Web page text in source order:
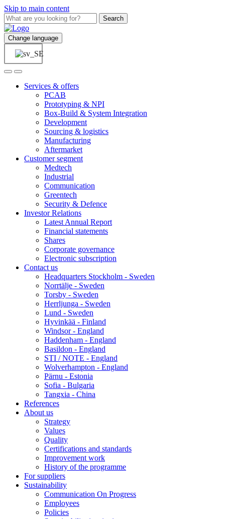
Skip to main content
Search
Change language
Services & offers
PCAB
Prototyping & NPI
Box-Build & System Integration
Development
Sourcing & logistics
Manufacturing
Aftermarket
Customer segment
Medtech
Industrial
Communication
Greentech
Security & Defence
Investor Relations
Latest Annual Report
Financial statements
Shares
Corporate governance
Electronic subscription
Contact us
Headquarters Stockholm - Sweden
Norrtälje - Sweden
Torsby - Sweden
Herrljunga - Sweden
Lund - Sweden
Hyvinkää - Finland
Windsor - England
Haddenham - England
Basildon - England
STI / NOTE - England
Wolverhampton - England
Pärnu - Estonia
Sofia - Bulgaria
Tangxia - China
References
About us
Strategy
Values
Quality
Certifications and standards
Improvement work
History of the programme
For suppliers
Sustainability
Communication On Progress
Employees
Policies